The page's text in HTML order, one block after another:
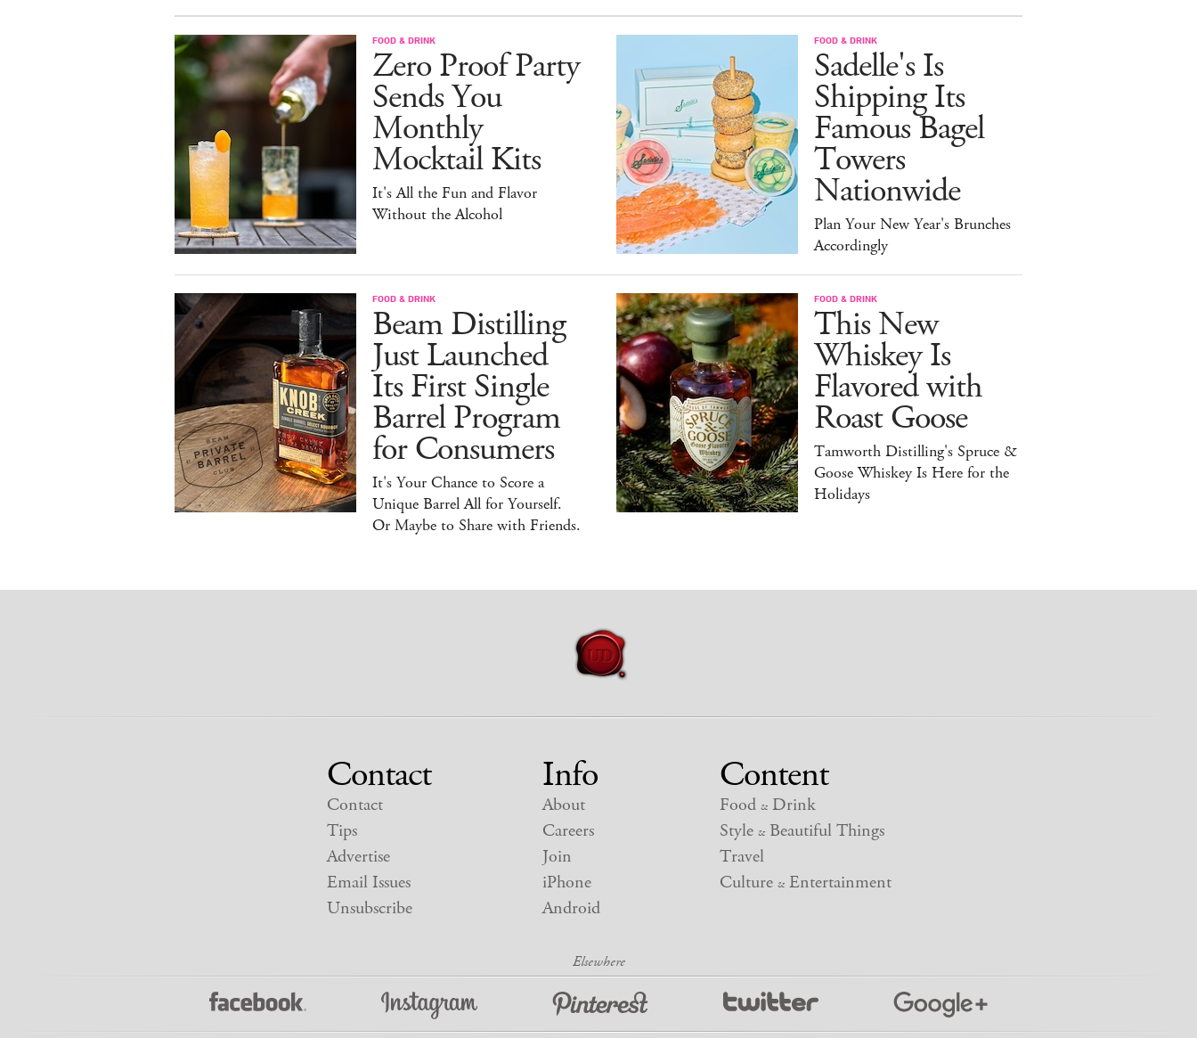
FOOD & DRINK
Zero Proof Party
Sends You
Monthly
Mocktail Kits
It's All the Fun and Flavor
Without the Alcohol
FOOD & DRINK
Sadelle's Is
Shipping Its
Famous Bagel
Towers
Nationwide
Plan Your New Year's Brunches
Accordingly
FOOD & DRINK
Beam Distilling
Just Launched
Its First Single
Barrel Program
for Consumers
It's Your Chance to Score a
Unique Barrel All for Yourself.
Or Maybe to Share with Friends.
FOOD & DRINK
This New
Whiskey Is
Flavored with
Roast Goose
Tamworth Distilling's Spruce &
Goose Whiskey Is Here for the
Holidays
Contact
Contact
Tips
Advertise
Email Issues
Unsubscribe
Info
About
Careers
Join
iPhone
Android
Content
Food &Drink
Style &Beautiful Things
Travel
Culture &Entertainment